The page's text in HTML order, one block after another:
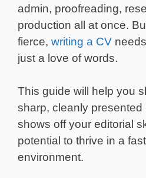
admin, proofreading,
production all at once.
fierce, writing a CV
just a love of words.
This guide will help you
sharp, cleanly presented
shows off your editorial
potential to thrive in a
environment.